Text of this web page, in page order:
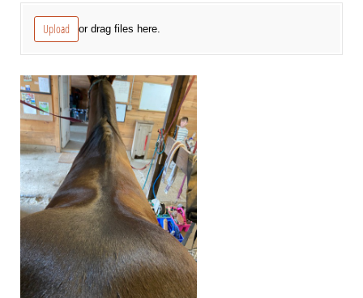
Upload or drag files here.